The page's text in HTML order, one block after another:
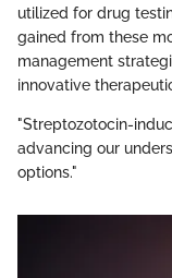
utilized for drug
gained from these
management
innovative
"Streptozotocin-
advancing our
options."